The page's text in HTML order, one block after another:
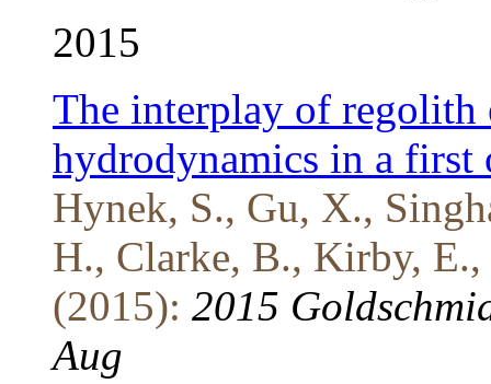
2015
The interplay of regolith
hydrodynamics in a first
Hynek, S., Gu, X.,
H., Clarke, B., Kirby,
(2015): 2015
Aug